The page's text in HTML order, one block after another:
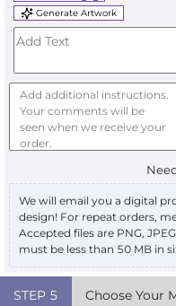
Generate Artwork
We will email you a digital
design! For repeat orders,
Accepted files are PNG,
must be less than 50 MB in
STEP 5 Choose Your